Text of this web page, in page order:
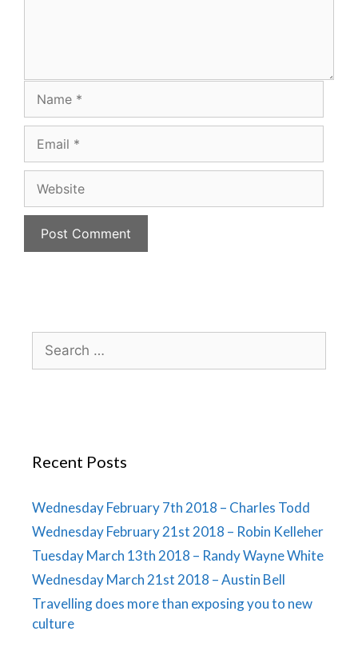
Recent Posts
Wednesday February 7th 2018 – Charles Todd
Wednesday February 21st 2018 – Robin Kelleher
Tuesday March 13th 2018 – Randy Wayne White
Wednesday March 21st 2018 – Austin Bell
Travelling does more than exposing you to new
culture